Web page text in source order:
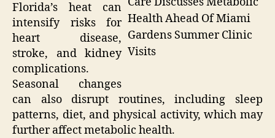
Health Ahead Of Miami
Gardens Summer Clinic
Visits
Florida’s heat can
intensify risks for
heart disease,
stroke, and kidney
complications.
Seasonal changes
can also disrupt routines, including sleep
patterns, diet, and physical activity, which may
further affect metabolic health.